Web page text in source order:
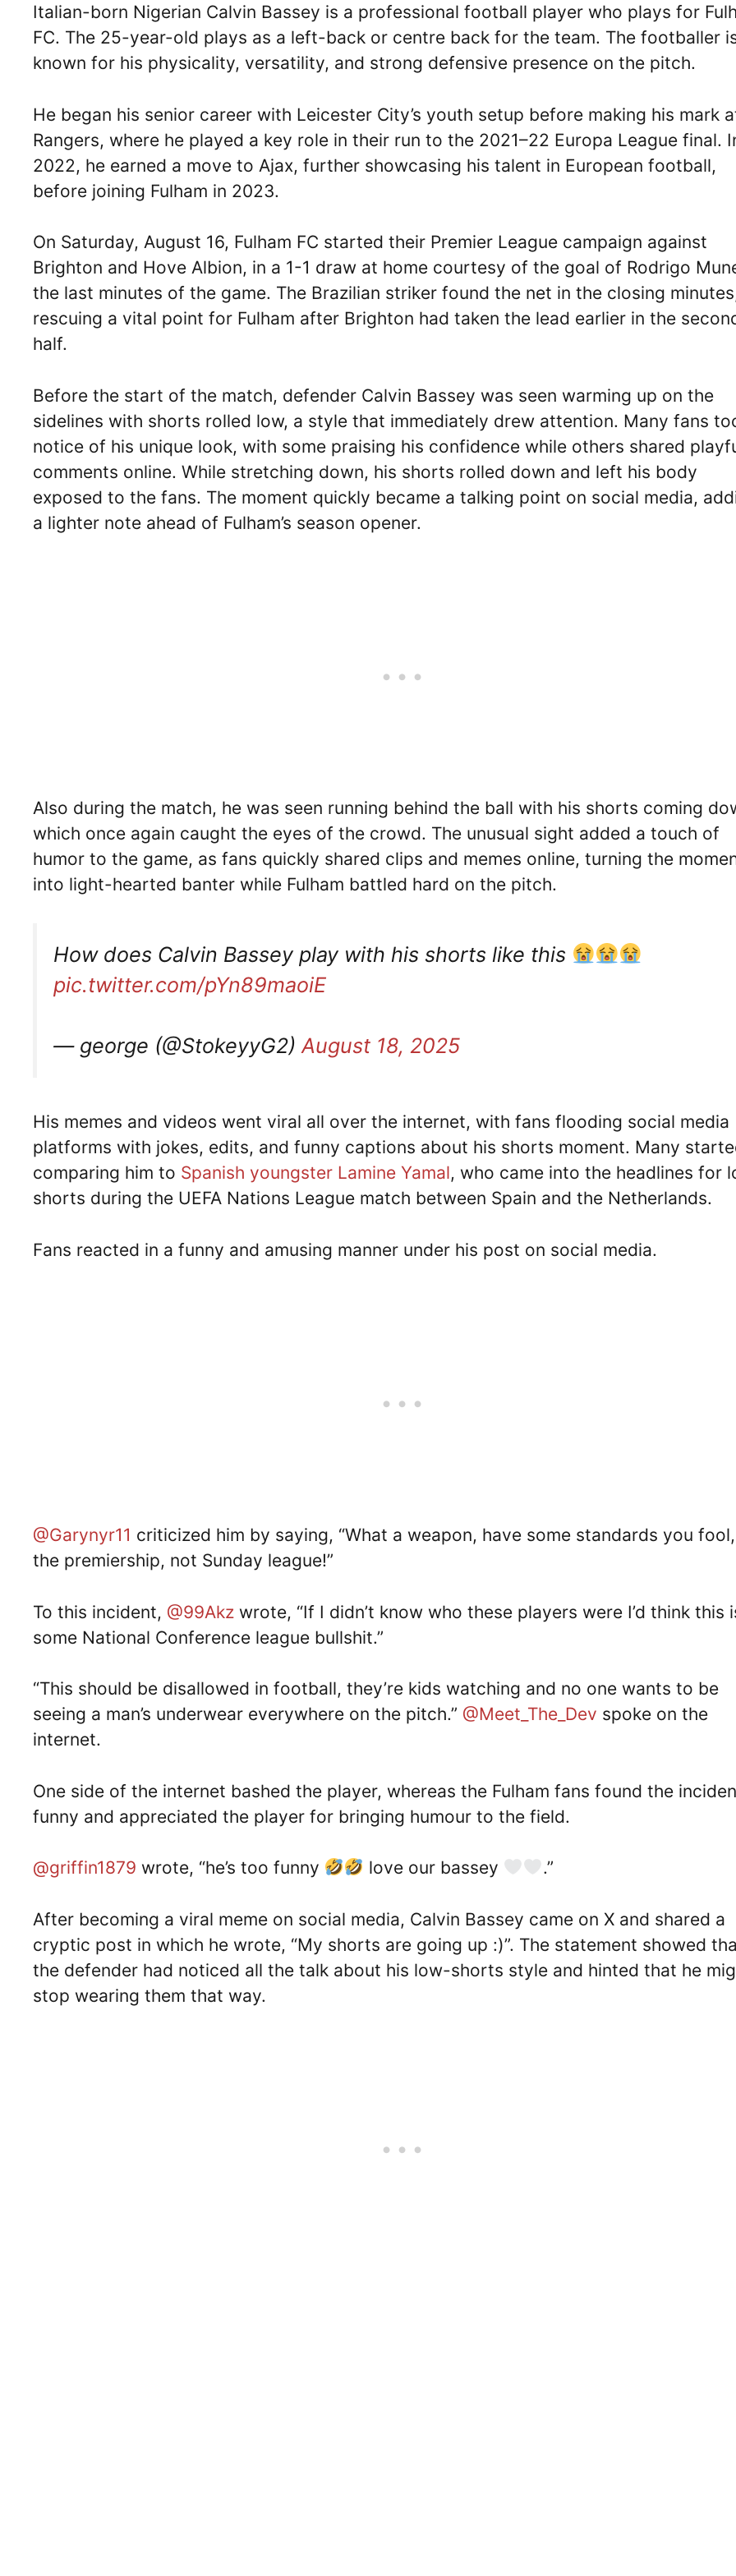
Italian-born Nigerian Calvin Bassey is a professional football player who plays for
FC. The 25-year-old plays as a left-back or centre back for the team. The footballer
known for his physicality, versatility, and strong defensive presence on the pitch.
He began his senior career with Leicester City’s youth setup before making his mark
Rangers, where he played a key role in their run to the 2021–22 Europa League final.
2022, he earned a move to Ajax, further showcasing his talent in European football,
before joining Fulham in 2023.
On Saturday, August 16, Fulham FC started their Premier League campaign against
Brighton and Hove Albion, in a 1-1 draw at home courtesy of the goal of Rodrigo
the last minutes of the game. The Brazilian striker found the net in the closing
rescuing a vital point for Fulham after Brighton had taken the lead earlier in the
half.
Before the start of the match, defender Calvin Bassey was seen warming up on the
sidelines with shorts rolled low, a style that immediately drew attention. Many fans
notice of his unique look, with some praising his confidence while others shared
comments online. While stretching down, his shorts rolled down and left his body
exposed to the fans. The moment quickly became a talking point on social media,
a lighter note ahead of Fulham’s season opener.
Also during the match, he was seen running behind the ball with his shorts coming
which once again caught the eyes of the crowd. The unusual sight added a touch of
humor to the game, as fans quickly shared clips and memes online, turning the
into light-hearted banter while Fulham battled hard on the pitch.
How does Calvin Bassey play with his shorts like this
pic.twitter.com/pYn89maoiE
— george (@StokeyyG2)August 18, 2025
His memes and videos went viral all over the internet, with fans flooding social media
platforms with jokes, edits, and funny captions about his shorts moment. Many
comparing him to Spanish youngster Lamine Yamal, who came into the headlines for
shorts during the UEFA Nations League match between Spain and the Netherlands.
Fans reacted in a funny and amusing manner under his post on social media.
@Garynyr11 criticized him by saying, “What a weapon, have some standards you fool,
the premiership, not Sunday league!”
To this incident, @99Akz wrote, “If I didn’t know who these players were I’d think this
some National Conference league bullshit.”
“This should be disallowed in football, they’re kids watching and no one wants to be
seeing a man’s underwear everywhere on the pitch.” @Meet_The_Dev spoke on the
internet.
One side of the internet bashed the player, whereas the Fulham fans found the
funny and appreciated the player for bringing humour to the field.
@griffin1879 wrote, “he’s too funny love our bassey .”
After becoming a viral meme on social media, Calvin Bassey came on X and shared a
cryptic post in which he wrote, “My shorts are going up :)”. The statement showed
the defender had noticed all the talk about his low-shorts style and hinted that he
stop wearing them that way.